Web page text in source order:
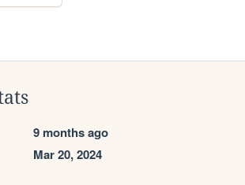
9 months ago
Mar 20, 2024